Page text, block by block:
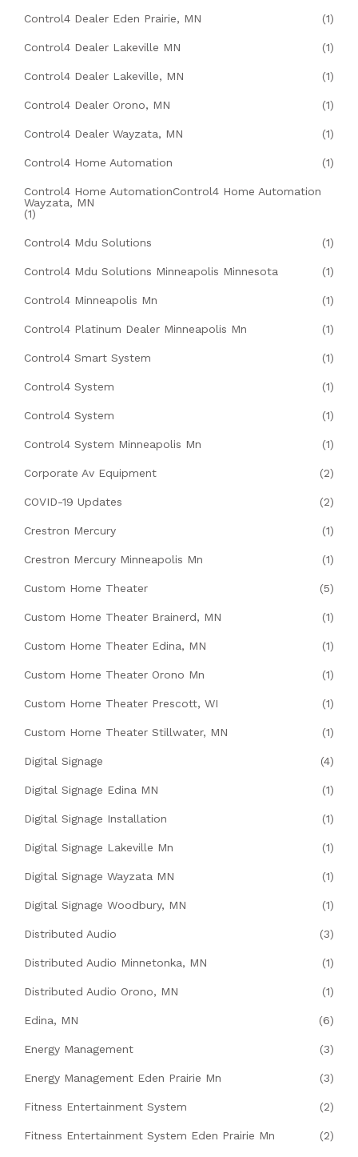
Control4 Dealer Eden Prairie, MN (1)
Control4 Dealer Lakeville MN (1)
Control4 Dealer Lakeville, MN (1)
Control4 Dealer Orono, MN (1)
Control4 Dealer Wayzata, MN (1)
Control4 Home Automation (1)
Control4 Home AutomationControl4 Home Automation
Wayzata, MN
(1)
Control4 Mdu Solutions (1)
Control4 Mdu Solutions Minneapolis Minnesota (1)
Control4 Minneapolis Mn (1)
Control4 Platinum Dealer Minneapolis Mn (1)
Control4 Smart System (1)
Control4 System (1)
Control4 System (1)
Control4 System Minneapolis Mn (1)
Corporate Av Equipment (2)
COVID-19 Updates (2)
Crestron Mercury (1)
Crestron Mercury Minneapolis Mn (1)
Custom Home Theater (5)
Custom Home Theater Brainerd, MN (1)
Custom Home Theater Edina, MN (1)
Custom Home Theater Orono Mn (1)
Custom Home Theater Prescott, WI (1)
Custom Home Theater Stillwater, MN (1)
Digital Signage (4)
Digital Signage Edina MN (1)
Digital Signage Installation (1)
Digital Signage Lakeville Mn (1)
Digital Signage Wayzata MN (1)
Digital Signage Woodbury, MN (1)
Distributed Audio (3)
Distributed Audio Minnetonka, MN (1)
Distributed Audio Orono, MN (1)
Edina, MN (6)
Energy Management (3)
Energy Management Eden Prairie Mn (3)
Fitness Entertainment System (2)
Fitness Entertainment System Eden Prairie Mn (2)